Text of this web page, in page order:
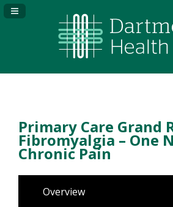
Navigation Panel Toggle
Primary Care Grand
Fibromyalgia – One
Chronic Pain
Overview